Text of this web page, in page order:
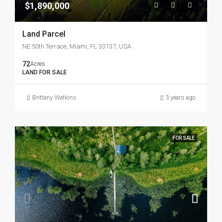
$1,890,000
Land Parcel
NE 50th Terrace, Miami, FL 33137, USA
72Acres
LAND FOR SALE
Brittany Watkins 3 years ago
FOR SALE